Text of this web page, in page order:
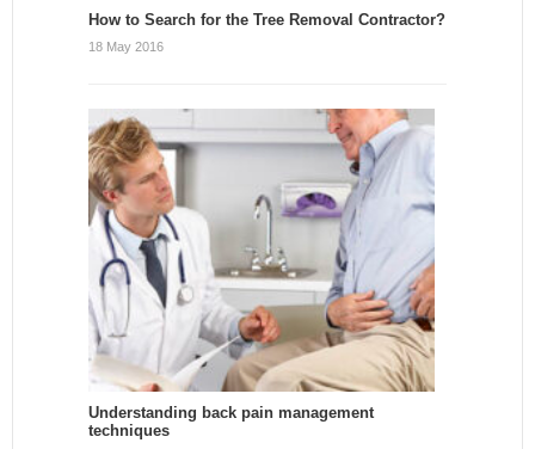
How to Search for the Tree Removal Contractor?
18 May 2016
Understanding back pain management
techniques